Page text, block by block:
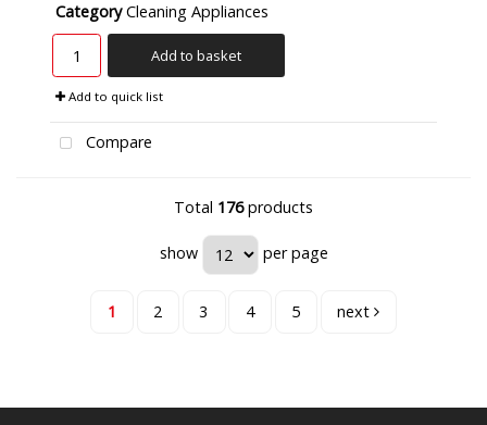
Category Cleaning Appliances
Add to basket
Add to quick list
Compare
Total 176products
show per page
1 2 3 4 5 next